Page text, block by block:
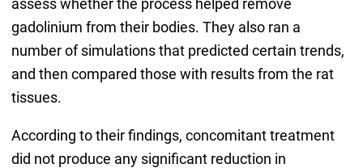
assess whether the process helped remove
gadolinium from their bodies. They also ran a
number of simulations that predicted certain trends,
and then compared those with results from the rat
tissues.
According to their findings, concomitant treatment
did not produce any significant reduction in